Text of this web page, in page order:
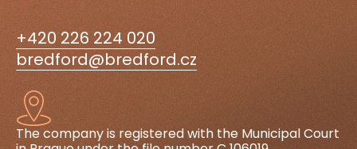
+420 226 224 020
bredford@bredford.cz
The company is registered with the Municipal Court